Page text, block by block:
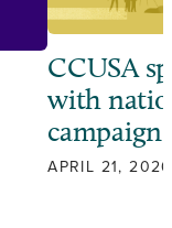
CCUSA
with
campaign
APRIL 21, 2026